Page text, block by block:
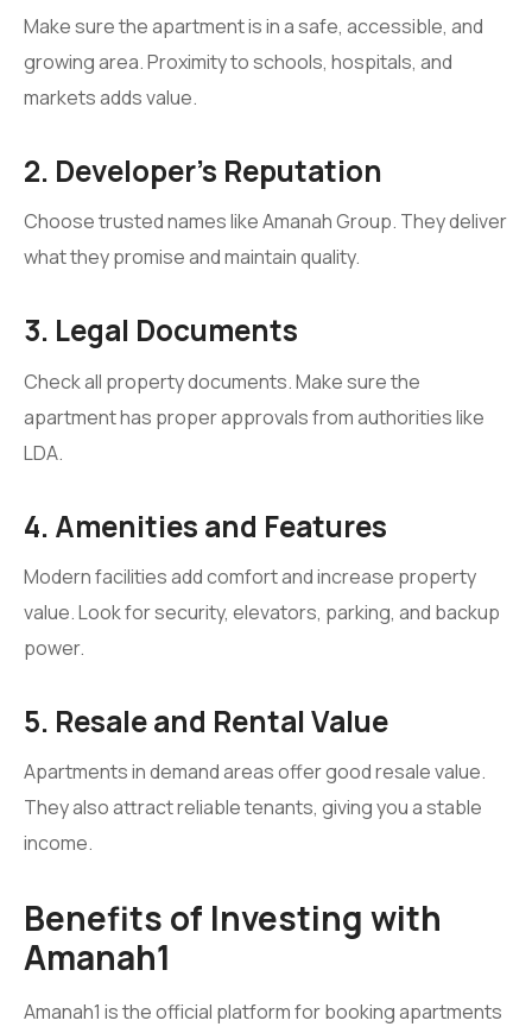
Make sure the apartment is in a safe, accessible, and
growing area. Proximity to schools, hospitals, and
markets adds value.
2. Developer’s Reputation
Choose trusted names like Amanah Group. They deliver
what they promise and maintain quality.
3. Legal Documents
Check all property documents. Make sure the
apartment has proper approvals from authorities like
LDA.
4. Amenities and Features
Modern facilities add comfort and increase property
value. Look for security, elevators, parking, and backup
power.
5. Resale and Rental Value
Apartments in demand areas offer good resale value.
They also attract reliable tenants, giving you a stable
income.
Benefits of Investing with
Amanah1
Amanah1 is the official platform for booking apartments